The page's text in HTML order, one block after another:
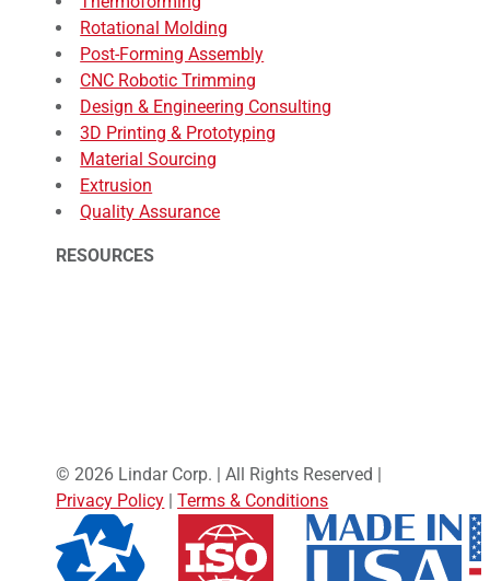
Rotational Molding
Post-Forming Assembly
CNC Robotic Trimming
Design & Engineering Consulting
3D Printing & Prototyping
Material Sourcing
Extrusion
Quality Assurance
RESOURCES
© 2026 Lindar Corp. | All Rights Reserved |
Privacy Policy |Terms & Conditions